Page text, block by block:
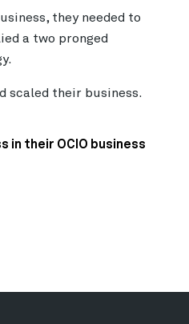
they needed to
a two pronged
scaled their business.
in their OCIO business